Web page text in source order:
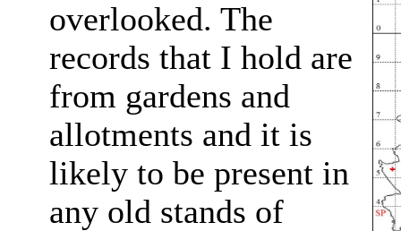
overlooked. The
records that I hold are
from gardens and
allotments and it is
likely to be present in
any old stands of